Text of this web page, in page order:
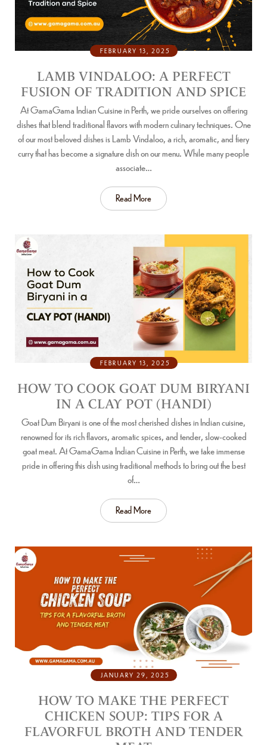
FEBRUARY 13, 2025
LAMB VINDALOO: A PERFECT
FUSION OF TRADITION AND SPICE
At GamaGama Indian Cuisine in Perth, we pride ourselves on offering
dishes that blend traditional flavors with modern culinary techniques. One
of our most beloved dishes is Lamb Vindaloo, a rich, aromatic, and fiery
curry that has become a signature dish on our menu. While many people
associate…
Read More
FEBRUARY 13, 2025
HOW TO COOK GOAT DUM BIRYANI
IN A CLAY POT (HANDI)
Goat Dum Biryani is one of the most cherished dishes in Indian cuisine,
renowned for its rich flavors, aromatic spices, and tender, slow-cooked
goat meat. At GamaGama Indian Cuisine in Perth, we take immense
pride in offering this dish using traditional methods to bring out the best
of…
Read More
JANUARY 29, 2025
HOW TO MAKE THE PERFECT
CHICKEN SOUP: TIPS FOR A
FLAVORFUL BROTH AND TENDER